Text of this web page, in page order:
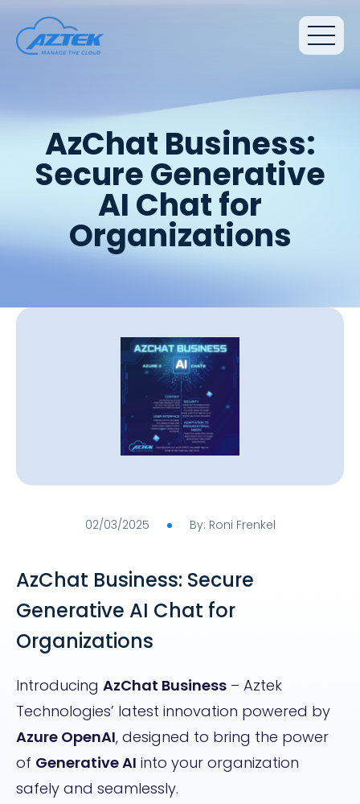
AzChat Business:
Secure Generative
AI Chat for
Organizations
02/03/2025 By: Roni Frenkel
AzChat Business: Secure
Generative AI Chat for
Organizations
Introducing AzChat Business – Aztek
Technologies’ latest innovation powered by
Azure OpenAI, designed to bring the power
of Generative AI into your organization
safely and seamlessly.